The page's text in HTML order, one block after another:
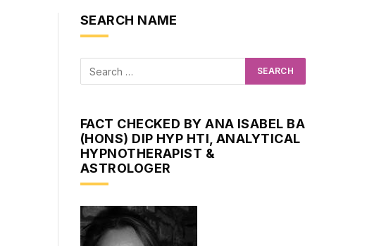
SEARCH NAME
FACT CHECKED BY ANA ISABEL BA
(HONS) DIP HYP HTI, ANALYTICAL
HYPNOTHERAPIST &
ASTROLOGER